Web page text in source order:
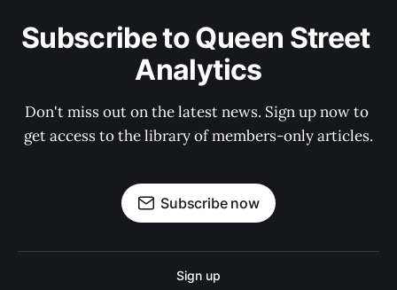
Subscribe to Queen Street
Analytics
Don't miss out on the latest news. Sign up now to
get access to the library of members-only articles.
Subscribe now
Sign up